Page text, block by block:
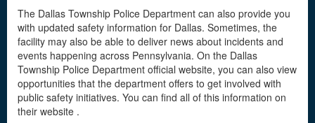
The Dallas Township Police Department can also provide you
with updated safety information for Dallas. Sometimes, the
facility may also be able to deliver news about incidents and
events happening across Pennsylvania. On the Dallas
Township Police Department official website, you can also view
opportunities that the department offers to get involved with
public safety initiatives. You can find all of this information on
their website .